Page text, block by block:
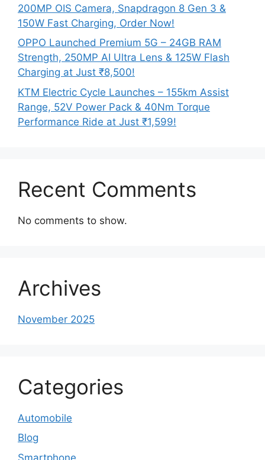
200MP OIS Camera, Snapdragon 8 Gen 3 &
150W Fast Charging, Order Now!
OPPO Launched Premium 5G – 24GB RAM
Strength, 250MP AI Ultra Lens & 125W Flash
Charging at Just ₹8,500!
KTM Electric Cycle Launches – 155km Assist
Range, 52V Power Pack & 40Nm Torque
Performance Ride at Just ₹1,599!
Recent Comments
No comments to show.
Archives
November 2025
Categories
Automobile
Blog
Smartphone